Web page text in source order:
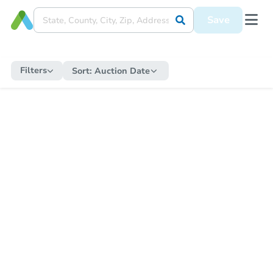
Save
Filters Sort: Auction Date